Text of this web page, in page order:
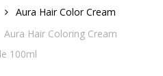
Aura Hair Color Cream
Aura Hair Coloring Cream
100ml